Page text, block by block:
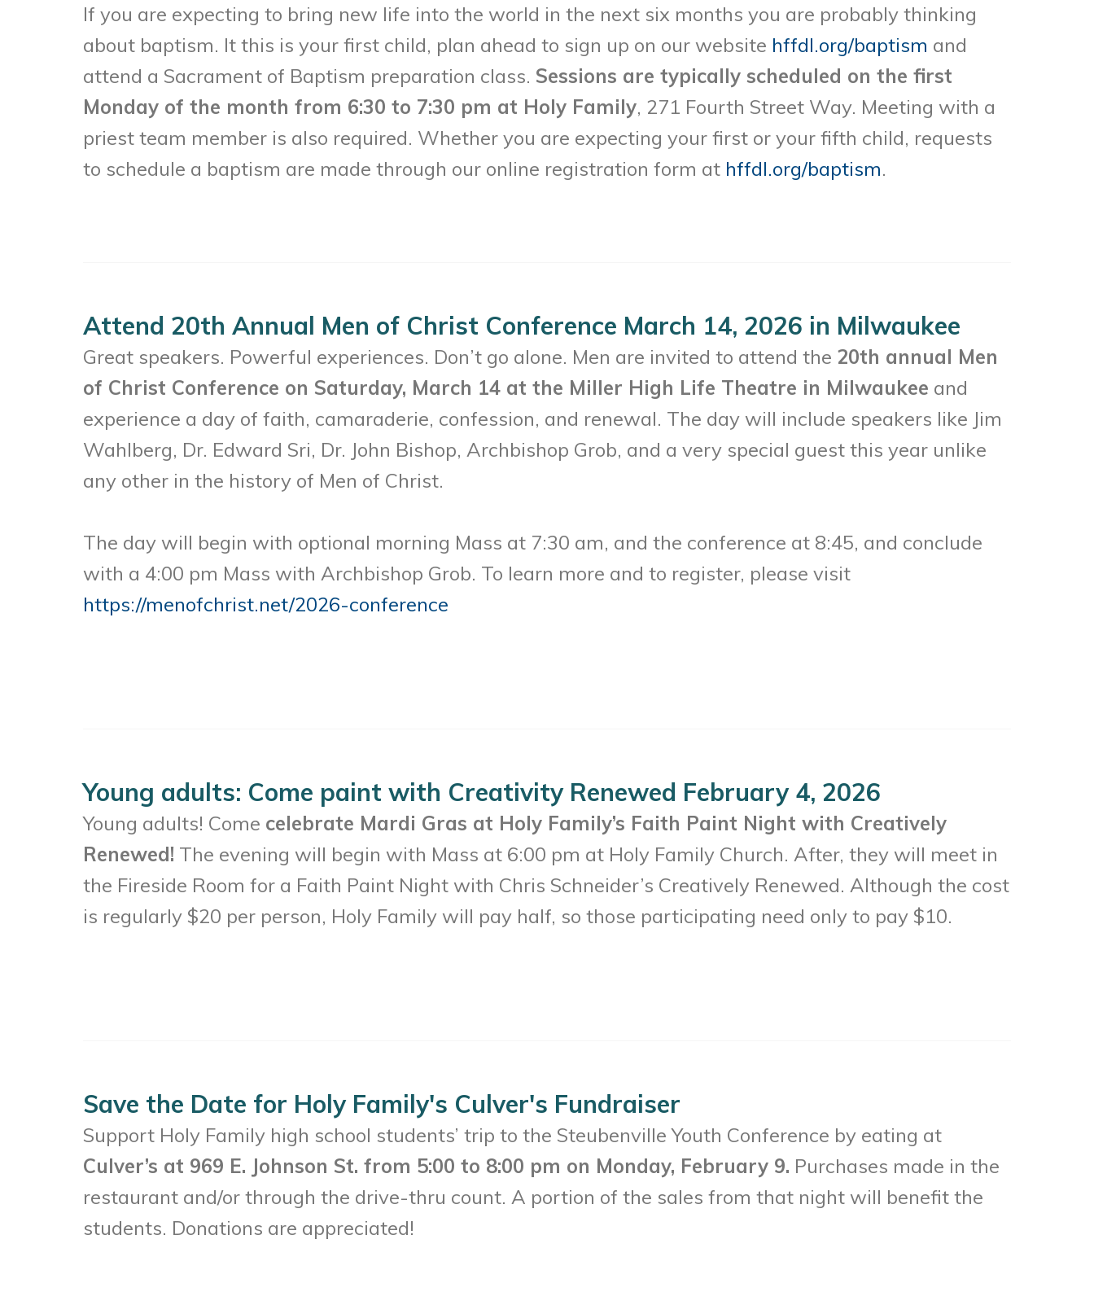
If you are expecting to bring new life into the world in the next six months you are probably thinking
about baptism. It this is your first child, plan ahead to sign up on our website hffdl.org/baptism and
attend a Sacrament of Baptism preparation class. Sessions are typically scheduled on the first
Monday of the month from 6:30 to 7:30 pm at Holy Family, 271 Fourth Street Way. Meeting with a
priest team member is also required. Whether you are expecting your first or your fifth child, requests
to schedule a baptism are made through our online registration form at hffdl.org/baptism.
Attend 20th Annual Men of Christ Conference March 14, 2026 in Milwaukee
Great speakers. Powerful experiences. Don’t go alone. Men are invited to attend the 20th annual Men
of Christ Conference on Saturday, March 14 at the Miller High Life Theatre in Milwaukee and
experience a day of faith, camaraderie, confession, and renewal. The day will include speakers like Jim
Wahlberg, Dr. Edward Sri, Dr. John Bishop, Archbishop Grob, and a very special guest this year unlike
any other in the history of Men of Christ.
The day will begin with optional morning Mass at 7:30 am, and the conference at 8:45, and conclude
with a 4:00 pm Mass with Archbishop Grob. To learn more and to register, please visit
https://menofchrist.net/2026-conference
Young adults: Come paint with Creativity Renewed February 4, 2026
Young adults! Come celebrate Mardi Gras at Holy Family’s Faith Paint Night with Creatively
Renewed! The evening will begin with Mass at 6:00 pm at Holy Family Church. After, they will meet in
the Fireside Room for a Faith Paint Night with Chris Schneider’s Creatively Renewed. Although the cost
is regularly $20 per person, Holy Family will pay half, so those participating need only to pay $10.
Save the Date for Holy Family's Culver's Fundraiser
Support Holy Family high school students’ trip to the Steubenville Youth Conference by eating at
Culver’s at 969 E. Johnson St. from 5:00 to 8:00 pm on Monday, February 9. Purchases made in the
restaurant and/or through the drive-thru count. A portion of the sales from that night will benefit the
students. Donations are appreciated!